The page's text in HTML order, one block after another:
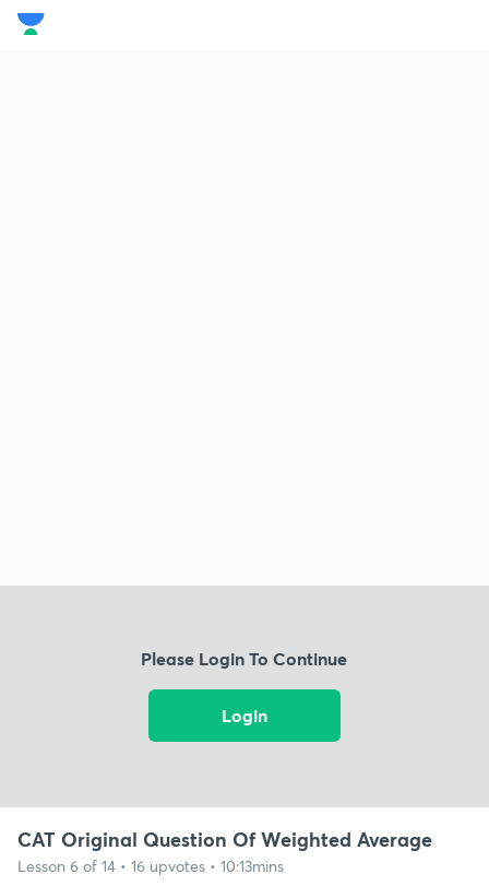
Please Login To Continue
Login
CAT Original Question Of Weighted Average
Lesson 6 of 14 • 16 upvotes • 10:13mins